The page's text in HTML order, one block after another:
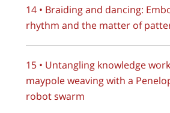
14 • Braiding and dancing:
rhythm and the matter of
15 • Untangling knowledge
maypole weaving with a
robot swarm